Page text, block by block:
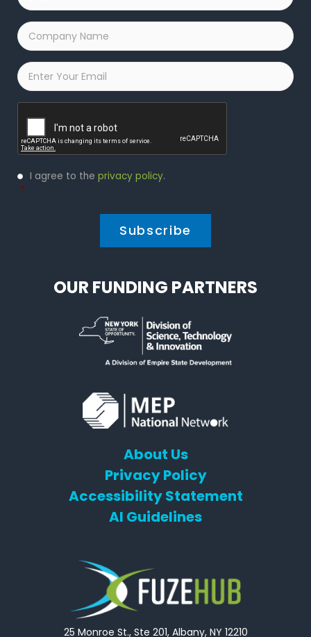
Company
Name
*
Email
Privacy
Policy
I agree to the privacy policy.
*
OUR FUNDING PARTNERS
About Us
Privacy Policy
Accessibility Statement
AI Guidelines
25 Monroe St., Ste 201, Albany, NY 12210